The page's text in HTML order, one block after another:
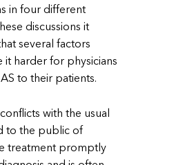
in four different
discussions it
several factors
harder for physicians
to their patients.
with the usual
to the public of
treatment promptly